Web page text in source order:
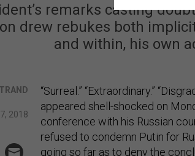
remarks casting
drew rebukes both
and within, his own
2018
“Surreal.” “Extraordinary.”
appeared shell-shocked on
conference with his Russian
refused to condemn Putin for
going so far as to deny the